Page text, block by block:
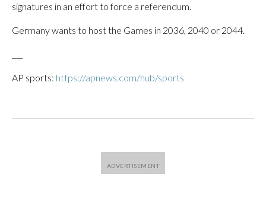
signatures in an effort to force a referendum.
Germany wants to host the Games in 2036, 2040 or 2044.
AP sports: https://apnews.com/hub/sports